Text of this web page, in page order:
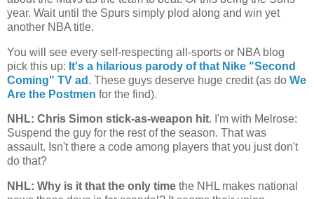
year. Wait until the Spurs simply plod along and win yet
another NBA title.
You will see every self-respecting all-sports or NBA blog
pick this up: It's a hilarious parody of that Nike "Second
Coming" TV ad . These guys deserve huge credit (as do We
Are the Postmen for the find).
NHL: Chris Simon stick-as-weapon hit. I'm with Melrose:
Suspend the guy for the rest of the season. That was
assault. Isn't there a code among players that you just don't
do that?
NHL: Why is it that the only time the NHL makes national